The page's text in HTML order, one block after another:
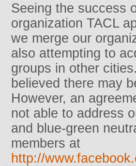
Seeing the success
organization TACL
we merge our
also attempting to
groups in other
believed there may
However, an
not able to address
and blue-green
members at
http://